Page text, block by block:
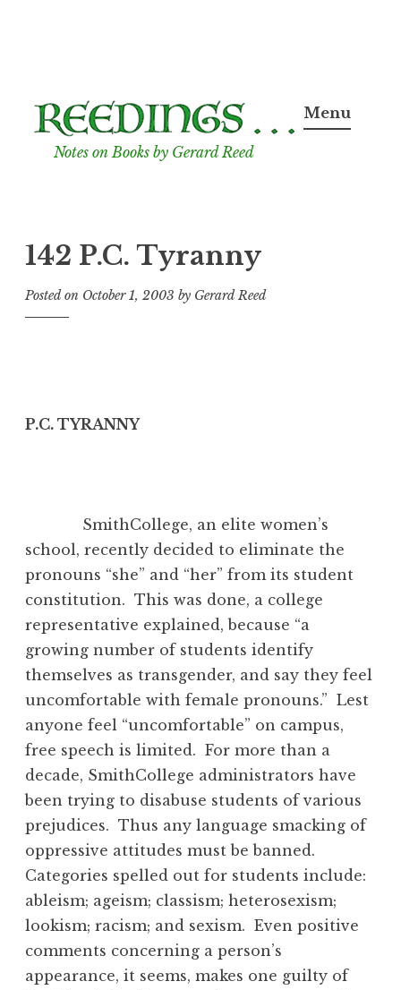
to
content
Notes on Books by Gerard Reed
Menu
142 P.C. Tyranny
Posted on October 1, 2003 by Gerard Reed
P.C. TYRANNY
SmithCollege, an elite women’s
school, recently decided to eliminate the
pronouns “she” and “her” from its student
constitution. This was done, a college
representative explained, because “a
growing number of students identify
themselves as transgender, and say they feel
uncomfortable with female pronouns.” Lest
anyone feel “uncomfortable” on campus,
free speech is limited. For more than a
decade, SmithCollege administrators have
been trying to disabuse students of various
prejudices. Thus any language smacking of
oppressive attitudes must be banned.
Categories spelled out for students include:
ableism; ageism; classism; heterosexism;
lookism; racism; and sexism. Even positive
comments concerning a person’s
appearance, it seems, makes one guilty of